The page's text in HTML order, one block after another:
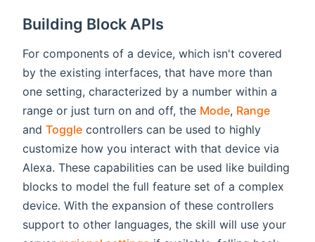
Building Block APIs
For components of a device, which isn't covered
by the existing interfaces, that have more than
one setting, characterized by a number within a
range or just turn on and off, the Mode, Range
and Toggle controllers can be used to highly
customize how you interact with that device via
Alexa. These capabilities can be used like building
blocks to model the full feature set of a complex
device. With the expansion of these controllers
support to other languages, the skill will use your